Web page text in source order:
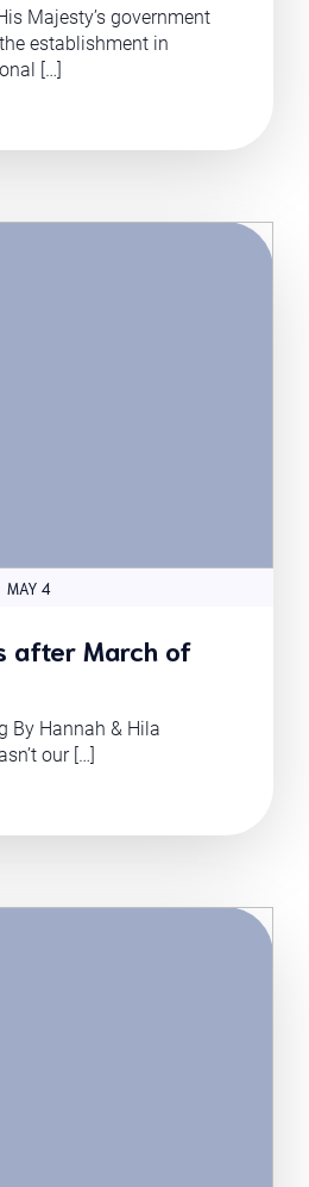
Majesty’s government
establishment in
[…]
MAY 4
after March of
By Hannah & Hila
our […]